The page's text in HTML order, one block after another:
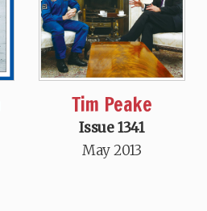
Tim Peake
Issue 1341
May 2013